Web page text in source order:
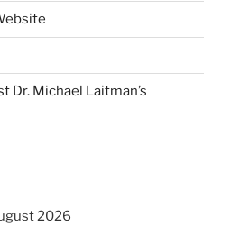
Dr. Michael Laitman’s
2026